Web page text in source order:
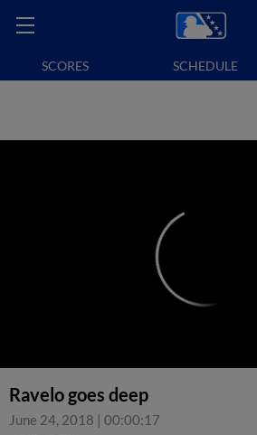
SCORES SCHEDULE
Ravelo goes deep
June 24, 2018 | 00:00:17